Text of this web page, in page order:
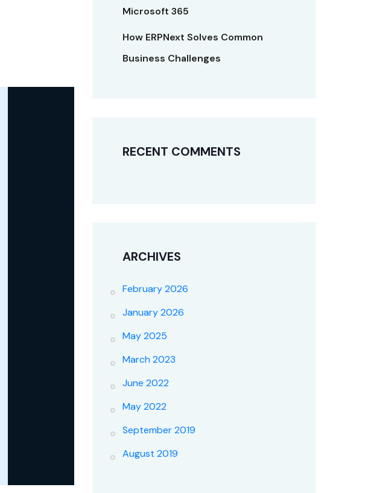
Microsoft 365
How ERPNext Solves Common
Business Challenges
RECENT COMMENTS
ARCHIVES
February 2026
January 2026
May 2025
March 2023
June 2022
May 2022
September 2019
August 2019